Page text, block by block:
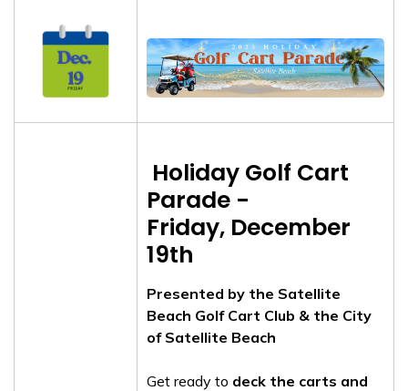
Holiday Golf Cart
Parade -
Friday, December
19th
Presented by the Satellite
Beach Golf Cart Club & the City
of Satellite Beach
Get ready to deck the carts and